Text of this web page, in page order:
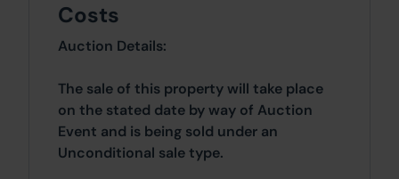
Costs
Auction Details:
The sale of this property will take place
on the stated date by way of Auction
Event and is being sold under an
Unconditional sale type.